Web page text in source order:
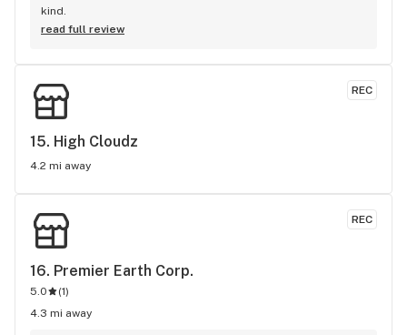
kind.
read full review
REC
15. High Cloudz
4.2 mi away
REC
16. Premier Earth Corp.
5.0 (1)
4.3 mi away